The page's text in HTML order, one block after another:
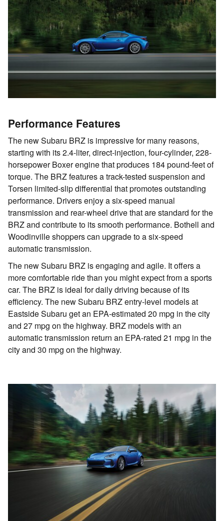
Performance Features
The new Subaru BRZ is impressive for many reasons,
starting with its 2.4-liter, direct-injection, four-cylinder, 228-
horsepower Boxer engine that produces 184 pound-feet of
torque. The BRZ features a track-tested suspension and
Torsen limited-slip differential that promotes outstanding
performance. Drivers enjoy a six-speed manual
transmission and rear-wheel drive that are standard for the
BRZ and contribute to its smooth performance. Bothell and
Woodinville shoppers can upgrade to a six-speed
automatic transmission.
The new Subaru BRZ is engaging and agile. It offers a
more comfortable ride than you might expect from a sports
car. The BRZ is ideal for daily driving because of its
efficiency. The new Subaru BRZ entry-level models at
Eastside Subaru get an EPA-estimated 20 mpg in the city
and 27 mpg on the highway. BRZ models with an
automatic transmission return an EPA-rated 21 mpg in the
city and 30 mpg on the highway.